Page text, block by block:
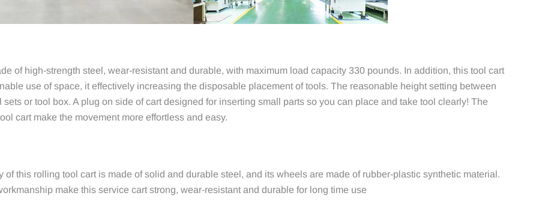
of high-strength steel, wear-resistant and durable, with maximum load capacity 330 pounds. In addition, this tool cart
use of space, it effectively increasing the disposable placement of tools. The reasonable height setting between
or tool box. A plug on side of cart designed for inserting small parts so you can place and take tool clearly! The
cart make the movement more effortless and easy.
of this rolling tool cart is made of solid and durable steel, and its wheels are made of rubber-plastic synthetic material.
make this service cart strong, wear-resistant and durable for long time use